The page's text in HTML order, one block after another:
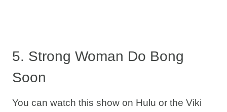
5. Strong Woman Do Bong
Soon
You can watch this show on Hulu or the Viki